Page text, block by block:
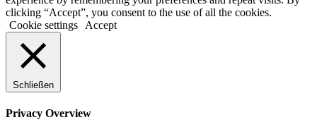
clicking “Accept”, you consent to the use of all the cookies.
Cookie settings
Accept
Schließen
Privacy Overview